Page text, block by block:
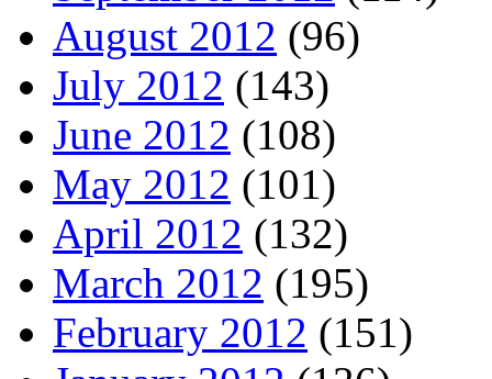
August 2012 (96)
July 2012 (143)
June 2012 (108)
May 2012 (101)
April 2012 (132)
March 2012 (195)
February 2012 (151)